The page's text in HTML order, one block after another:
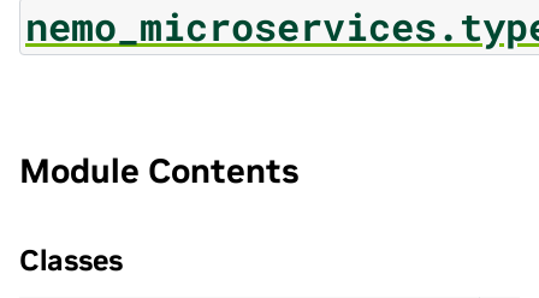
Module Contents
Classes